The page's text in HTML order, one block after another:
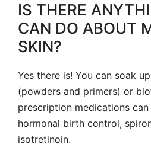
IS THERE
CAN DO ABOUT
SKIN?
Yes there is! You can soak
(powders and primers) or
prescription medications
hormonal birth control,
isotretinoin.